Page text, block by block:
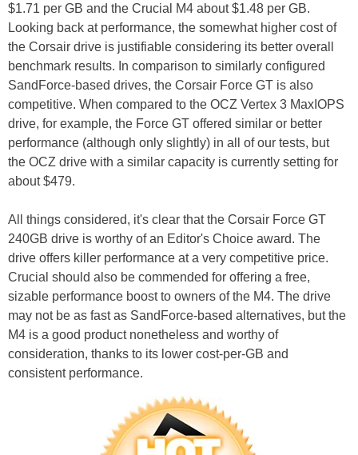
$1.71 per GB and the Crucial M4 about $1.48 per GB.
Looking back at performance, the somewhat higher cost of
the Corsair drive is justifiable considering its better overall
benchmark results. In comparison to similarly configured
SandForce-based drives, the Corsair Force GT is also
competitive. When compared to the OCZ Vertex 3 MaxIOPS
drive, for example, the Force GT offered similar or better
performance (although only slightly) in all of our tests, but
the OCZ drive with a similar capacity is currently setting for
about $479.
All things considered, it's clear that the Corsair Force GT
240GB drive is worthy of an Editor's Choice award. The
drive offers killer performance at a very competitive price.
Crucial should also be commended for offering a free,
sizable performance boost to owners of the M4. The drive
may not be as fast as SandForce-based alternatives, but the
M4 is a good product nonetheless and worthy of
consideration, thanks to its lower cost-per-GB and
consistent performance.